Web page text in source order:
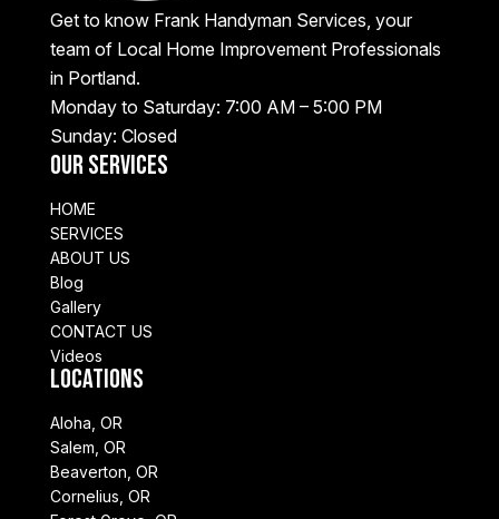
Get to know Frank Handyman Services, your
team of Local Home Improvement Professionals
in Portland.
Monday to Saturday: 7:00 AM – 5:00 PM
Sunday: Closed
Our Services
HOME
SERVICES
ABOUT US
Blog
Gallery
CONTACT US
Videos
Locations
Aloha, OR
Salem, OR
Beaverton, OR
Cornelius, OR